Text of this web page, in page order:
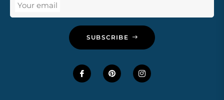
Your email
SUBSCRIBE